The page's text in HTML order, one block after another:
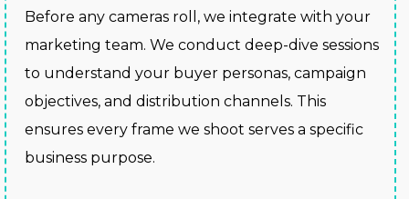
Before any cameras roll, we integrate with your
marketing team. We conduct deep-dive sessions
to understand your buyer personas, campaign
objectives, and distribution channels. This
ensures every frame we shoot serves a specific
business purpose.